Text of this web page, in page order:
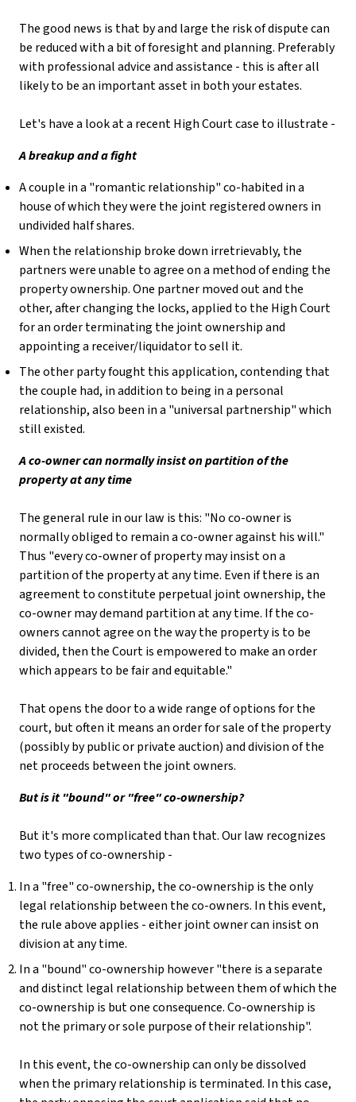
The good news is that by and large the risk of dispute can
be reduced with a bit of foresight and planning. Preferably
with professional advice and assistance - this is after all
likely to be an important asset in both your estates.
Let's have a look at a recent High Court case to illustrate -
A breakup and a fight
A couple in a "romantic relationship" co-habited in a
house of which they were the joint registered owners in
undivided half shares.
When the relationship broke down irretrievably, the
partners were unable to agree on a method of ending the
property ownership. One partner moved out and the
other, after changing the locks, applied to the High Court
for an order terminating the joint ownership and
appointing a receiver/liquidator to sell it.
The other party fought this application, contending that
the couple had, in addition to being in a personal
relationship, also been in a "universal partnership" which
still existed.
A co-owner can normally insist on partition of the
property at any time
The general rule in our law is this: "No co-owner is
normally obliged to remain a co-owner against his will."
Thus "every co-owner of property may insist on a
partition of the property at any time. Even if there is an
agreement to constitute perpetual joint ownership, the
co-owner may demand partition at any time. If the co-
owners cannot agree on the way the property is to be
divided, then the Court is empowered to make an order
which appears to be fair and equitable."
That opens the door to a wide range of options for the
court, but often it means an order for sale of the property
(possibly by public or private auction) and division of the
net proceeds between the joint owners.
But is it "bound" or "free" co-ownership?
But it's more complicated than that. Our law recognizes
two types of co-ownership -
In a "free" co-ownership, the co-ownership is the only
legal relationship between the co-owners. In this event,
the rule above applies - either joint owner can insist on
division at any time.
In a "bound" co-ownership however "there is a separate
and distinct legal relationship between them of which the
co-ownership is but one consequence. Co-ownership is
not the primary or sole purpose of their relationship".
In this event, the co-ownership can only be dissolved
when the primary relationship is terminated. In this case,